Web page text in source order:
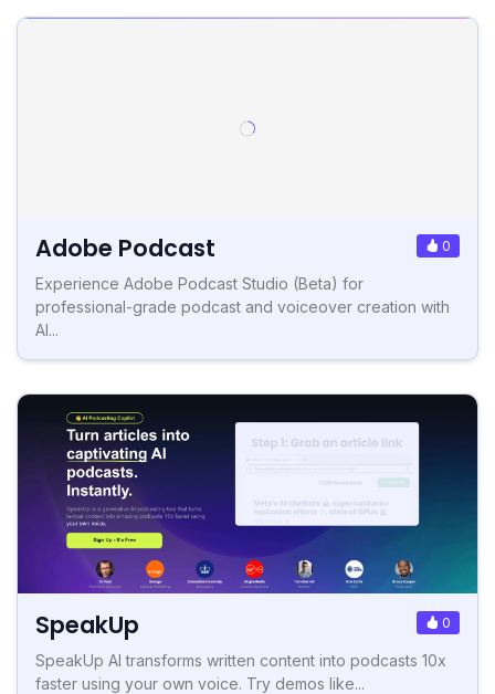
Adobe Podcast 0
Experience Adobe Podcast Studio (Beta) for
professional-grade podcast and voiceover creation with
AI...
SpeakUp 0
SpeakUp AI transforms written content into podcasts 10x
faster using your own voice. Try demos like...